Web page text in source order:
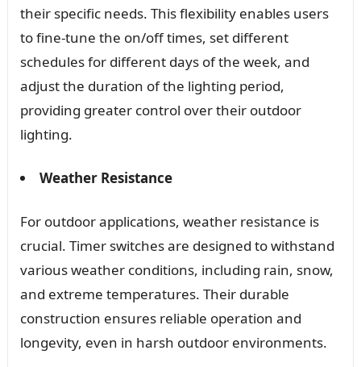
their specific needs. This flexibility enables users
to fine-tune the on/off times, set different
schedules for different days of the week, and
adjust the duration of the lighting period,
providing greater control over their outdoor
lighting.
Weather Resistance
For outdoor applications, weather resistance is
crucial. Timer switches are designed to withstand
various weather conditions, including rain, snow,
and extreme temperatures. Their durable
construction ensures reliable operation and
longevity, even in harsh outdoor environments.